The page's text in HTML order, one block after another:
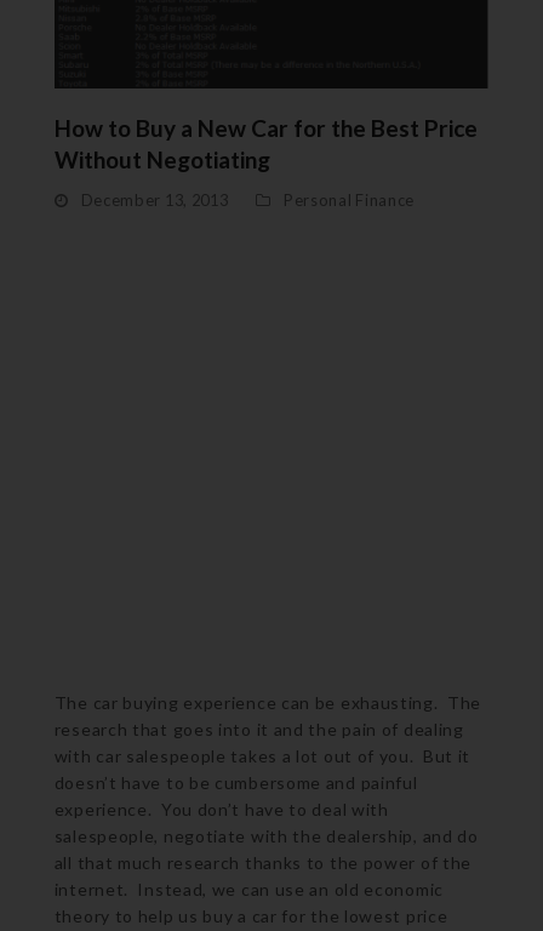
How to Buy a New Car for the Best Price
Without Negotiating
December 13, 2013 Personal Finance
The car buying experience can be exhausting. The
research that goes into it and the pain of dealing
with car salespeople takes a lot out of you. But it
doesn’t have to be cumbersome and painful
experience. You don’t have to deal with
salespeople, negotiate with the dealership, and do
all that much research thanks to the power of the
internet. Instead, we can use an old economic
theory to help us buy a car for the lowest price